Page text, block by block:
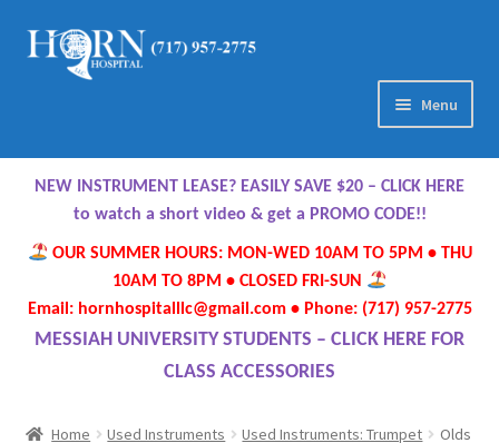
Skip
Skip
Menu
Home
About Us
Meet Our Team
Contact Us
NEW INSTRUMENT LEASE? EASILY SAVE $20 – CLICK HERE
to watch a short video & get a PROMO CODE!!
OUR SUMMER HOURS: MON-WED 10AM TO 5PM • THU
10AM TO 8PM • CLOSED FRI-SUN
Email: hornhospitalllc@gmail.com • Phone: (717) 957-2775
MESSIAH UNIVERSITY STUDENTS – CLICK HERE FOR
CLASS ACCESSORIES
Home Used Instruments Used Instruments: Trumpet
Olds